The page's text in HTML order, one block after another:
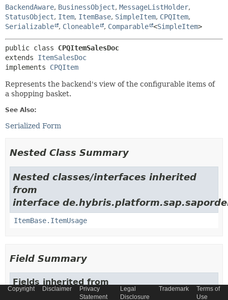
BackendAware, BusinessObject, MessageListHolder,
StatusObject, Item, ItemBase, SimpleItem, CPQItem,
Serializable
, Cloneable , Comparable <SimpleItem>
public class CPQItemSalesDoc
extends ItemSalesDoc
implements CPQItem
Represents the backend's view of the configurable items of
a shopping basket.
See Also:
Serialized Form
Nested Class Summary
Nested classes/interfaces inherited
from
interface
ItemBase.ItemUsage
Field Summary
Fields inherited from
class
Copyright Disclaimer
Privacy
Statement
Legal
Disclosure
Trademark
Terms of
Use